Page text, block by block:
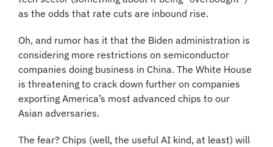
as the odds that rate cuts are inbound rise.
Oh, and rumor has it that the Biden administration is
considering more restrictions on semiconductor
companies doing business in China. The White House
is threatening to crack down further on companies
exporting America’s most advanced chips to our
Asian adversaries.
The fear? Chips (well, the useful AI kind, at least) will